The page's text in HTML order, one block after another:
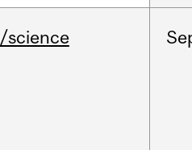
/science